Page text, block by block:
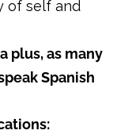
of self and
plus, as many
Spanish